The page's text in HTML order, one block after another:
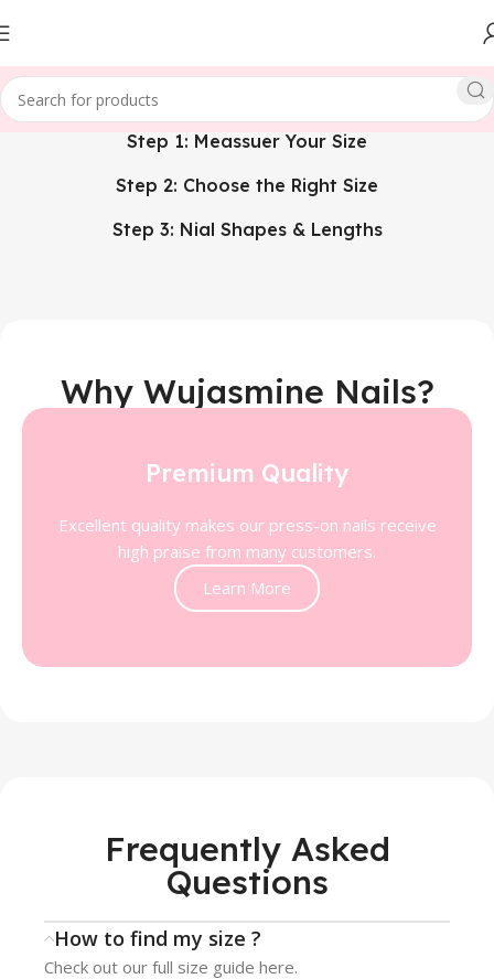
Step 1: Meassuer Your Size
Step 2: Choose the Right Size
Step 3: Nial Shapes & Lengths
Why Wujasmine Nails?
Premium Quality
Excellent quality makes our press-on nails receive
high praise from many customers.
Learn More
Frequently Asked
Questions
How to find my size ?
Check out our full size guide here.